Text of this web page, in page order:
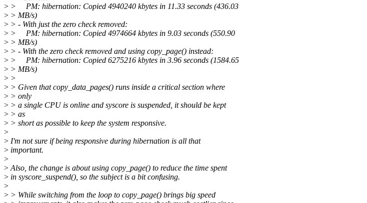
> > PM: hibernation: Copied 4940240 kbytes in 11.33 seconds (436.03
> > MB/s)
> > - With just the zero check removed:
> > PM: hibernation: Copied 4974664 kbytes in 9.03 seconds (550.90
> > MB/s)
> > - With the zero check removed and using copy_page() instead:
> > PM: hibernation: Copied 6275216 kbytes in 3.96 seconds (1584.65
> > MB/s)
> >
> > Given that copy_data_pages() runs inside a critical section where
> > only
> > a single CPU is online and syscore is suspended, it should be kept
> > as
> > short as possible to keep the system responsive.
>
> I'm not sure if being responsive during hibernation is all that
> important.
>
> Also, the change is about using copy_page() to reduce the time spent
> in syscore_suspend(), so the subject is a bit confusing.
>
> > While switching from the loop to copy_page() brings big speed